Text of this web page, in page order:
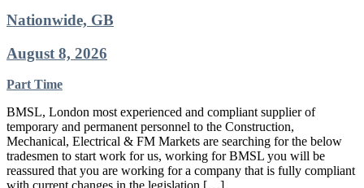
Nationwide, GB
August 8, 2026
Part Time
BMSL, London most experienced and compliant supplier of
temporary and permanent personnel to the Construction,
Mechanical, Electrical & FM Markets are searching for the below
tradesmen to start work for us, working for BMSL you will be
reassured that you are working for a company that is fully compliant